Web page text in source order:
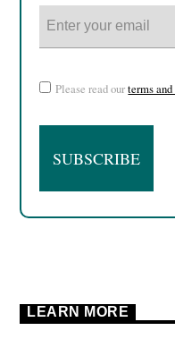
Please read ourterms
LEARN MORE